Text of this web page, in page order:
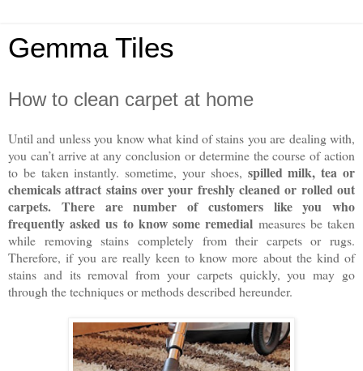
Gemma Tiles
How to clean carpet at home
Until and unless you know what kind of stains you are dealing with,
you can’t arrive at any conclusion or determine the course of action
to be taken instantly. sometime, your shoes, spilled milk, tea or
chemicals attract stains over your freshly cleaned or rolled out
carpets. There are number of customers like you who
frequently asked us to know some remedial measures be taken
while removing stains completely from their carpets or rugs.
Therefore, if you are really keen to know more about the kind of
stains and its removal from your carpets quickly, you may go
through the techniques or methods described hereunder.